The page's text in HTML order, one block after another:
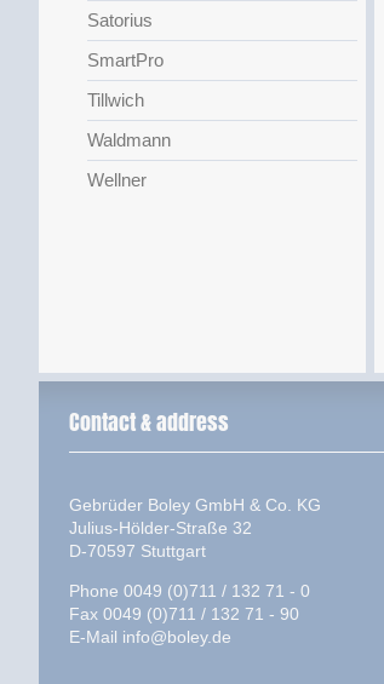
Satorius
SmartPro
Tillwich
Waldmann
Wellner
Contact & address
Gebrüder Boley GmbH & Co. KG
Julius-Hölder-Straße 32
D-70597 Stuttgart
Phone 0049 (0)711 / 132 71 - 0
Fax 0049 (0)711 / 132 71 - 90
E-Mail info@boley.de